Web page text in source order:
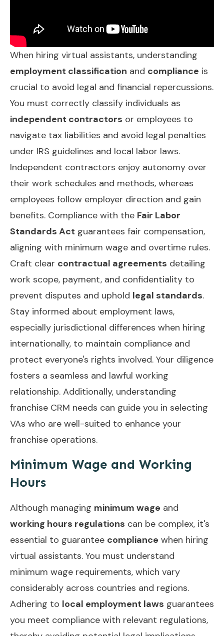
When hiring virtual assistants, understanding
employment classification and compliance is
crucial to avoid legal and financial repercussions.
You must correctly classify individuals as
independent contractors or employees to
navigate tax liabilities and avoid legal penalties
under IRS guidelines and local labor laws.
Independent contractors enjoy autonomy over
their work schedules and methods, whereas
employees follow employer direction and gain
benefits. Compliance with the Fair Labor
Standards Act guarantees fair compensation,
aligning with minimum wage and overtime rules.
Craft clear contractual agreements detailing
work scope, payment, and confidentiality to
prevent disputes and uphold legal standards.
Stay informed about employment laws,
especially jurisdictional differences when hiring
internationally, to maintain compliance and
protect everyone's rights involved. Your diligence
fosters a seamless and lawful working
relationship. Additionally, understanding
franchise CRM needs can guide you in selecting
VAs who are well-suited to enhance your
franchise operations.
Minimum Wage and Working
Hours
Although managing minimum wage and
working hours regulations can be complex, it's
essential to guarantee compliance when hiring
virtual assistants. You must understand
minimum wage requirements, which vary
considerably across countries and regions.
Adhering to local employment laws guarantees
you meet compliance with relevant regulations,